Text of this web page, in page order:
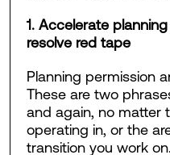
1. Accelerate
resolve red tape
Planning permission
These are two
and again, no matter
operating in, or the
transition you work